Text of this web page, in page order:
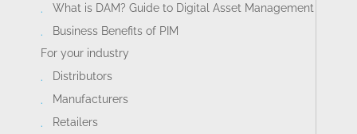
What is DAM? Guide to Digital Asset Management
Business Benefits of PIM
For your industry
Distributors
Manufacturers
Retailers